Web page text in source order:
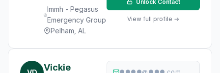
Immh - Pegasus
Emergency Group
Pelham, AL
Unlock Contact
View full profile →
Vickie